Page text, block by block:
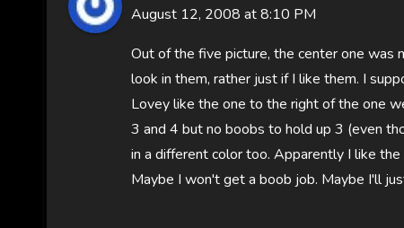
August 12, 2008 at 8:10 PM
Out of the five picture, the center one was
look in them, rather just if I like them. I
Lovey like the one to the right of the one
3 and 4 but no boobs to hold up 3 (even
in a different color too. Apparently I like
Maybe I won't get a boob job. Maybe I'll